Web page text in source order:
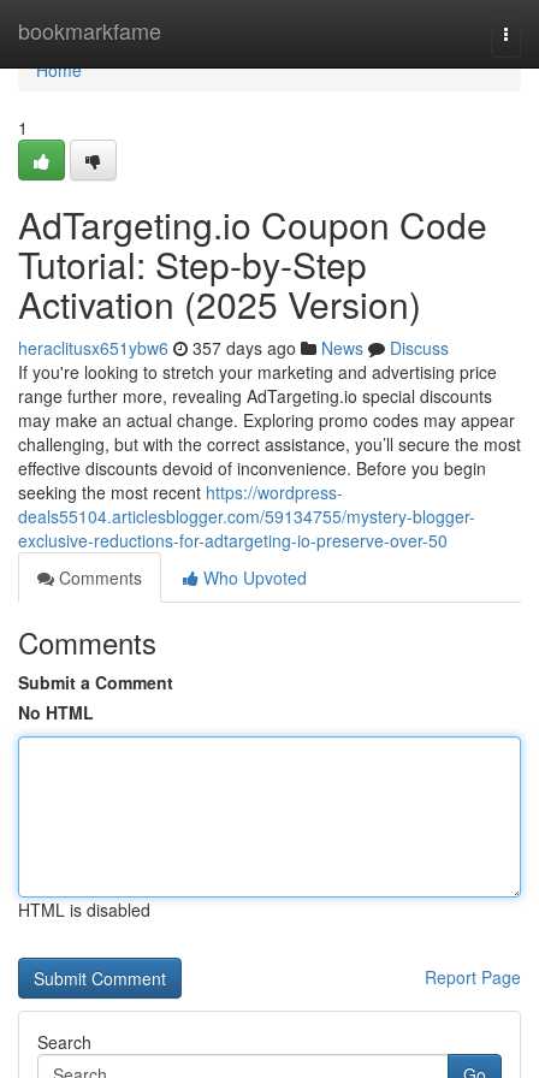
bookmarkfame
Home
Home
1
AdTargeting.io Coupon Code
Tutorial: Step-by-Step
Activation (2025 Version)
heraclitusx651ybw6 357 days ago News
Discuss
If you're looking to stretch your marketing and advertising price
range further more, revealing AdTargeting.io special discounts
may make an actual change. Exploring promo codes may appear
challenging, but with the correct assistance, you’ll secure the most
effective discounts devoid of inconvenience. Before you begin
seeking the most recent https://wordpress-
deals55104.articlesblogger.com/59134755/mystery-blogger-
exclusive-reductions-for-adtargeting-io-preserve-over-50
Comments
Who Upvoted
Comments
Submit a Comment
No HTML
HTML is disabled
Report Page
Search